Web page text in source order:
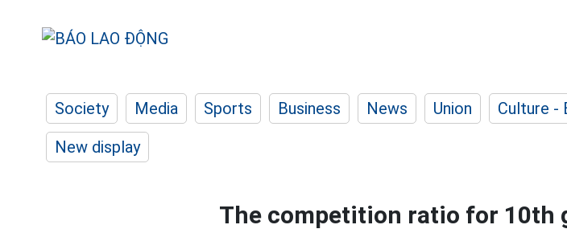
Society Media Sports Business News Union Culture -
New display
The competition ratio for 10th